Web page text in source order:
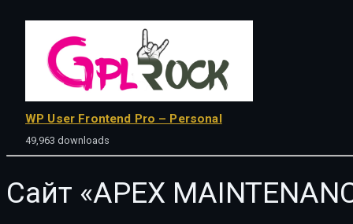
WP User Frontend Pro – Personal
49,963 downloads
Сайт «APEX